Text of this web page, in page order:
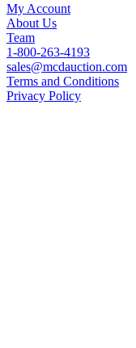
My Account
About Us
Team
1-800-263-4193
sales@mcdauction.com
Terms and Conditions
Privacy Policy